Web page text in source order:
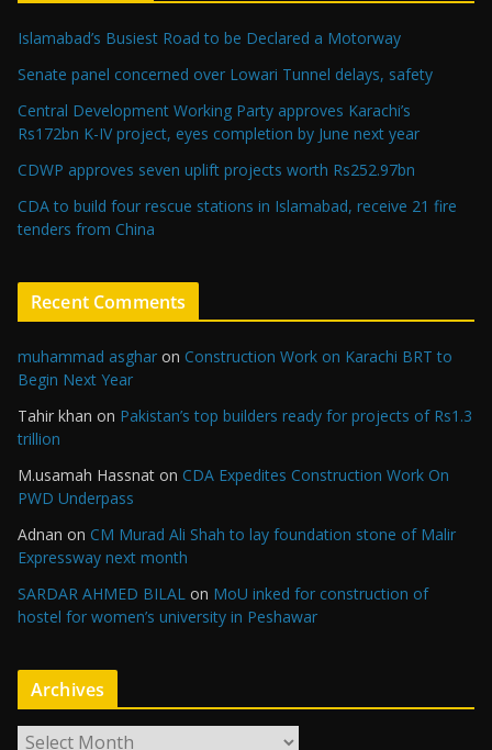
Islamabad’s Busiest Road to be Declared a Motorway
Senate panel concerned over Lowari Tunnel delays, safety
Central Development Working Party approves Karachi’s
Rs172bn K-IV project, eyes completion by June next year
CDWP approves seven uplift projects worth Rs252.97bn
CDA to build four rescue stations in Islamabad, receive 21 fire
tenders from China
Recent Comments
muhammad asghar on Construction Work on Karachi BRT to
Begin Next Year
Tahir khan on Pakistan’s top builders ready for projects of Rs1.3
trillion
M.usamah Hassnat on CDA Expedites Construction Work On
PWD Underpass
Adnan on CM Murad Ali Shah to lay foundation stone of Malir
Expressway next month
SARDAR AHMED BILAL on MoU inked for construction of
hostel for women’s university in Peshawar
Archives